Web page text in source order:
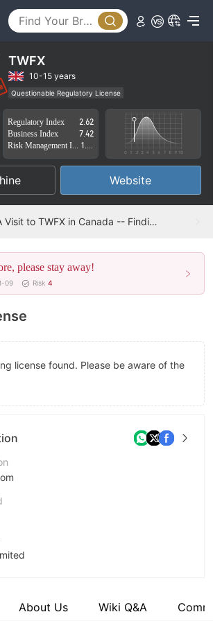
TWFX
10-15 years
Questionable Regulatory License
Suspicious Operational Region
High Potential Risk
Regulatory Index
2.62
Business Index
7.42
Website
A Visit to TWFX in Canada -- Finding No Office
please stay away!
09 Risk 4
license found. Please be aware of the
About Us Wiki Q&A